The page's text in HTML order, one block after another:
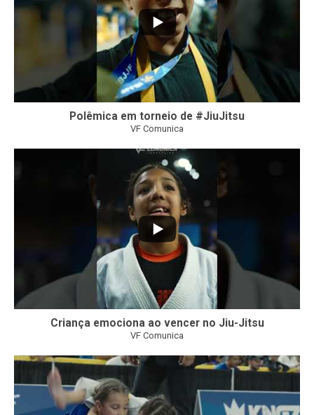
Polêmica em torneio de #JiuJitsu
VF Comunica
Criança emociona ao vencer no Jiu-Jitsu
VF Comunica
...